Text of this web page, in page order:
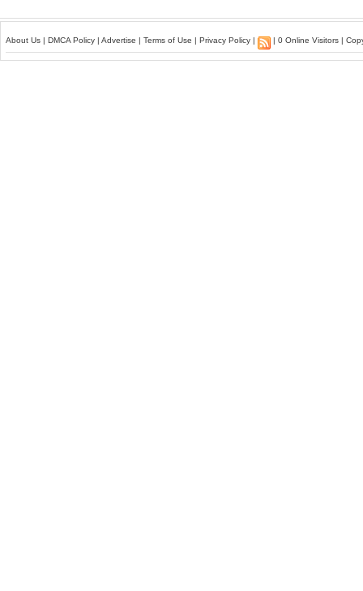
About Us | DMCA Policy | Advertise | Terms of Use | Privacy Policy | | 0 Online Visitors |